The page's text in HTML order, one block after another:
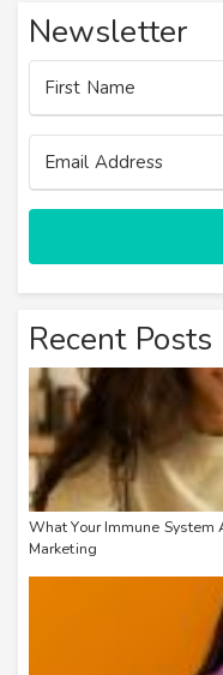
Newsletter
Recent Posts
What Your Immune
Marketing